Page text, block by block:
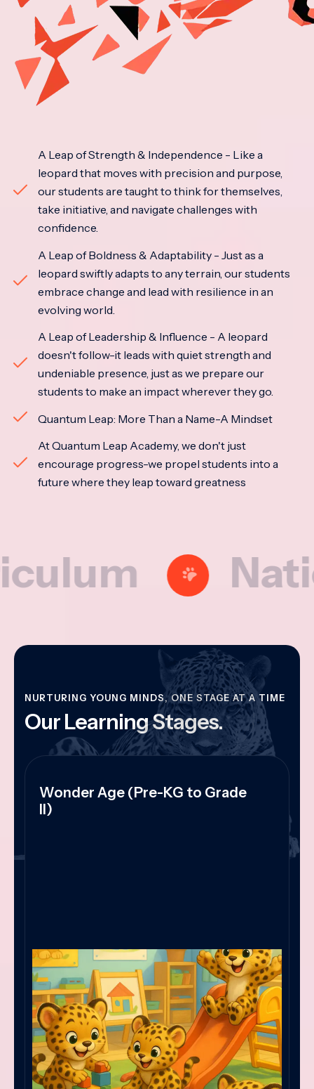
A Leap of Strength & Independence - Like a
leopard that moves with precision and purpose,
our students are taught to think for themselves,
take initiative, and navigate challenges with
confidence.
A Leap of Boldness & Adaptability - Just as a
leopard swiftly adapts to any terrain, our students
embrace change and lead with resilience in an
evolving world.
A Leap of Leadership & Influence - A leopard
doesn't follow-it leads with quiet strength and
undeniable presence, just as we prepare our
students to make an impact wherever they go.
Quantum Leap: More Than a Name-A Mindset
At Quantum Leap Academy, we don't just
encourage progress-we propel students into a
future where they leap toward greatness
National
NURTURING YOUNG MINDS, ONE STAGE AT A TIME
Our Learning Stages.
Wonder Age (Pre-KG to Grade
II)